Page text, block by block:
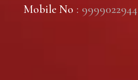
Mobile No : 9999022944